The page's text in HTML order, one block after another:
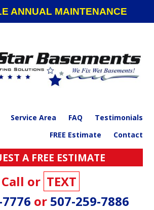
ANNUAL MAINTENANCE
Service Area FAQ
Testimonials
FREE Estimate
Contact
A FREE ESTIMATE
Call or TEXT
or 507-259-7886